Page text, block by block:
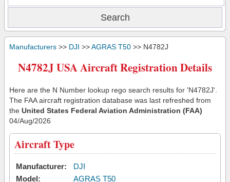
Manufacturers >> DJI >>AGRAS T50 >> N4782J
N4782J USA Aircraft Registration Details
Here are the N Number lookup rego search results for 'N4782J'.
The FAA aircraft registration database was last refreshed from
the United States Federal Aviation Administration (FAA)
04/Aug/2026
Aircraft Type
Manufacturer:
DJI
Model:
AGRAS T50